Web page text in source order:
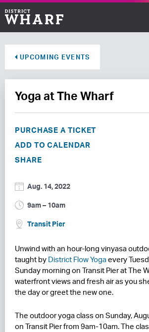
Events
Waterfront
Directions
HOTELS
LEASING
UPCOMING EVENTS
Yoga at The Wharf
PURCHASE A TICKET
ADD TO CALENDAR
SHARE
Aug. 14, 2022
9am – 10am
Transit Pier
Unwind with an hour-long vinyasa
taught by District Flow Yogaevery
Sunday morning on Transit Pier at The
waterfront views and fresh air as you
the day or greet the new one.
The outdoor yoga class on Sunday,
on Transit Pier from 9am-10am. The